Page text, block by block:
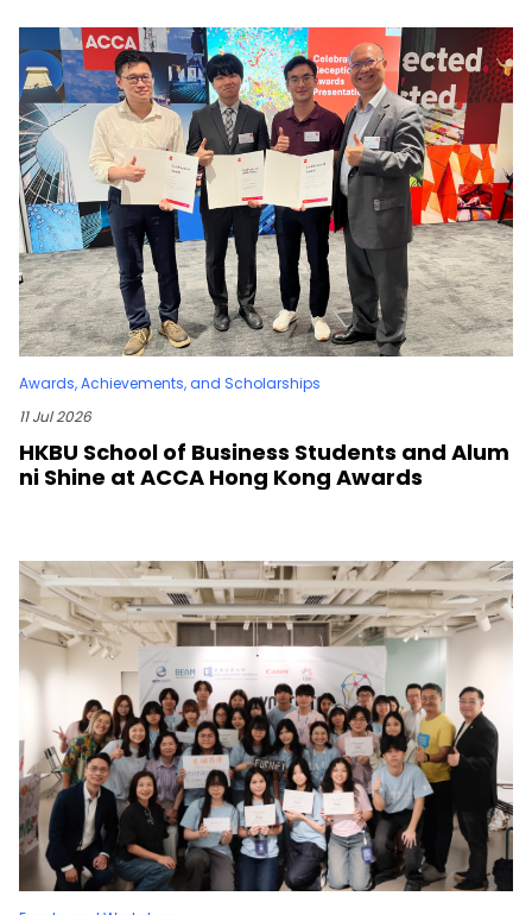
Awards, Achievements, and Scholarships
11 Jul 2026
HKBU School of Business Students and Alum
ni Shine at ACCA Hong Kong Awards